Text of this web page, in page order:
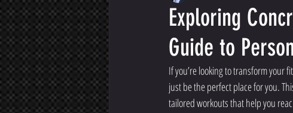
Exploring
Guide to
If you’re looking to transform your
just be the perfect place for you.
tailored workouts that help you